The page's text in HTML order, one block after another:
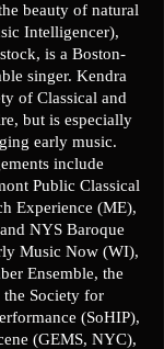
beauty of natural
Intelligencer),
is a Boston-
singer. Kendra
of Classical and
but is especially
early music.
include
Public Classical
Experience (ME),
NYS Baroque
Music Now (WI),
Ensemble, the
the Society for
(SoHIP),
(GEMS, NYC),